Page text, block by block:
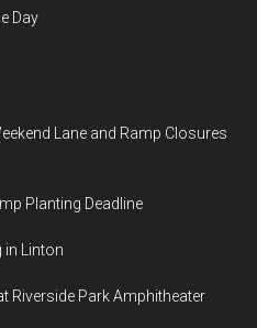
Day
Lane and Ramp Closures
Planting Deadline
in Linton
Riverside Park Amphitheater